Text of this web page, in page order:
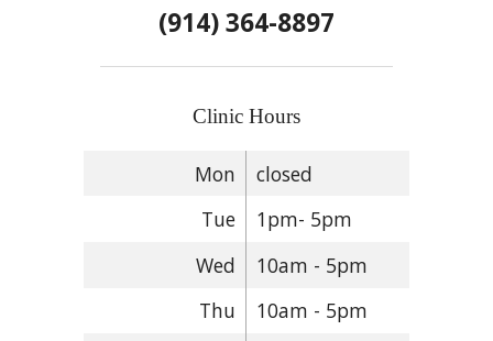
(914) 364-8897
Clinic Hours
Mon
closed
Tue
1pm- 5pm
Wed
10am - 5pm
Thu
10am - 5pm